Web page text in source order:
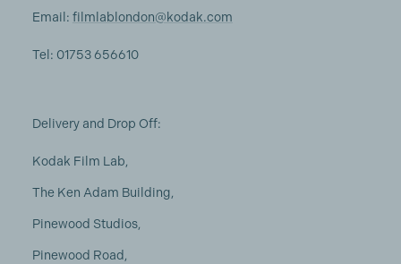
Email: filmlablondon@kodak.com
Tel: 01753 656610
Delivery and Drop Off:
Kodak Film Lab,
The Ken Adam Building,
Pinewood Studios,
Pinewood Road,